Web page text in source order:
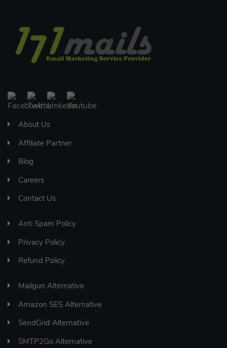
About Us
Affiliate Partner
Blog
Careers
Contact Us
Anti Spam Policy
Privacy Policy
Refund Policy
Mailgun Alternative
Amazon SES Alternative
SendGrid Alternative
SMTP2Go Alternative